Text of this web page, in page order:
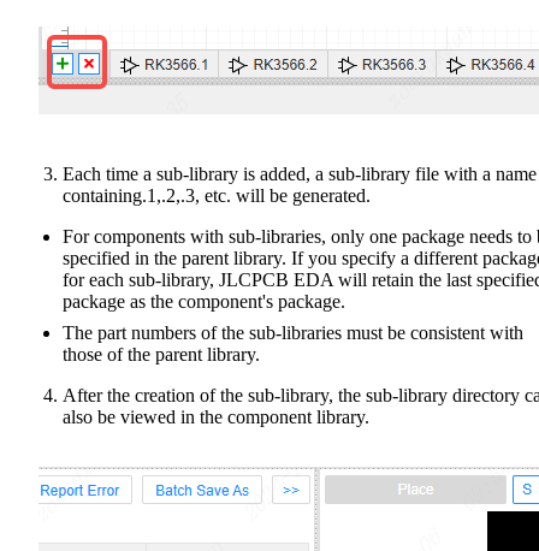
Each time a sub-library is added, a sub-library file with a name
containing.1,.2,.3, etc. will be generated.
For components with sub-libraries, only one package needs to
specified in the parent library. If you specify a different
for each sub-library, JLCPCB EDA will retain the last
package as the component's package.
The part numbers of the sub-libraries must be consistent with
those of the parent library.
After the creation of the sub-library, the sub-library directory
also be viewed in the component library.